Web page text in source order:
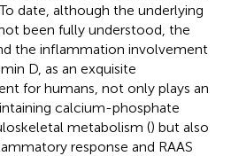
date, although the underlying
been fully understood, the
the inflammation involvement
D, as an exquisite
for humans, not only plays an
calcium-phosphate
metabolism () but also
response and RAAS